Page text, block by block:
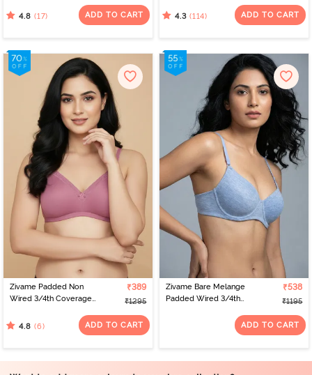
4.8 (17) ADD TO CART
Bra - White
4.3 (114) ADD TO CART
Zivame Padded Non
Wired 3/4th Coverage
₹389
₹1295
4.8 (6) ADD TO CART
Zivame Bare Melange
Padded Wired 3/4th
₹538
₹1195
ADD TO CART